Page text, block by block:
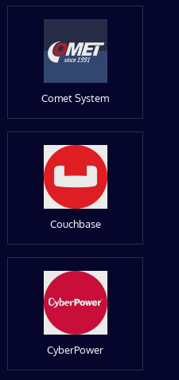
Comet System
Couchbase
CyberPower